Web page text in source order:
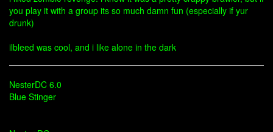
you play it with a group its so much damn fun (especially if yur
drunk)
ilbleed was cool, and i like alone in the dark
NesterDC 6.0
Blue Stinger